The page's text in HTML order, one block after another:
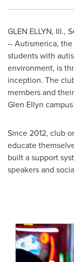
GLEN ELLYN, Ill.,
-- Autismerica, the
students with
environment, is
inception. The
members and
Glen Ellyn
Since 2012, club
educate
built a support
speakers and